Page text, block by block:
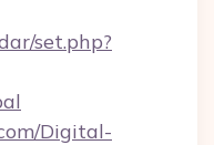
set.php?
Digital-